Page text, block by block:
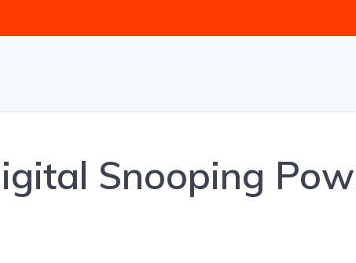
Snooping